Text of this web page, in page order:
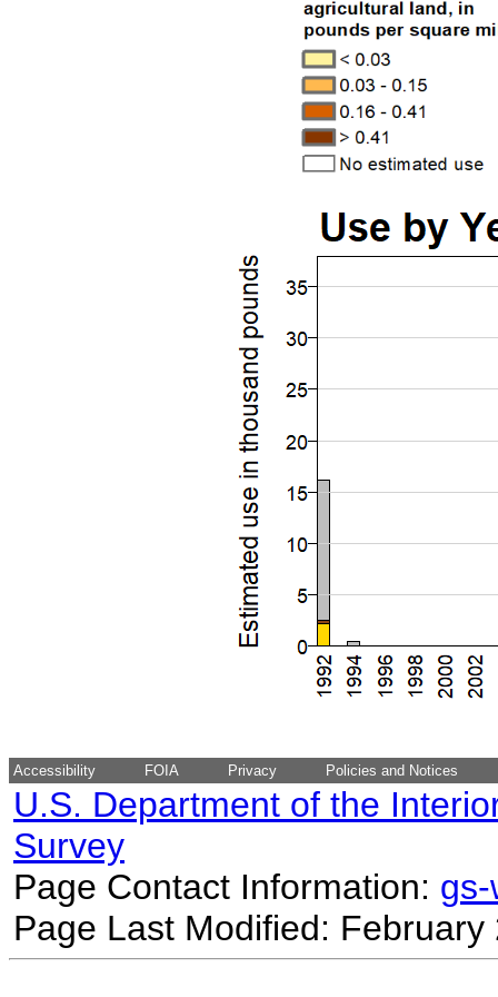
Accessibility FOIA Privacy Policies and Notices
U.S. Department of the
Survey
Page Contact Information:
Page Last Modified: